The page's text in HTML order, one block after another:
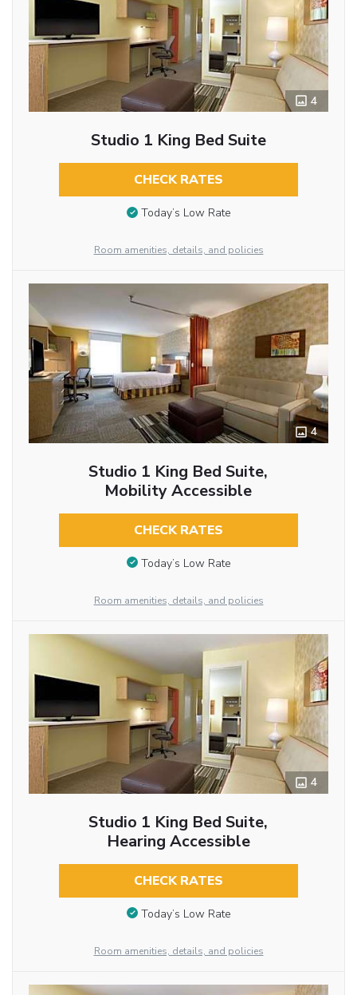
4
Studio 1 King Bed Suite
CHECK RATES
Today’s Low Rate
Room amenities, details, and policies
4
Studio 1 King Bed Suite,
Mobility Accessible
CHECK RATES
Today’s Low Rate
Room amenities, details, and policies
4
Studio 1 King Bed Suite,
Hearing Accessible
CHECK RATES
Today’s Low Rate
Room amenities, details, and policies